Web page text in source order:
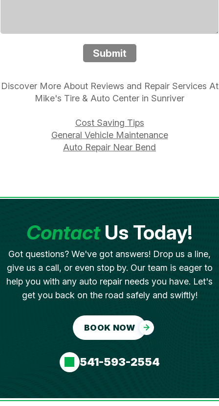
Submit
Discover More About Reviews and Repair Services At
Mike's Tire & Auto Center in Sunriver
Cost Saving Tips
General Vehicle Maintenance
Auto Repair Near Bend
ContactUs Today!
Got questions? We've got answers! Drop us a line,
give us a call, or even stop by. Our team is eager to
help you with any auto repair needs you have. Let's
get you back on the road safely and swiftly!
BOOK NOW
541-593-2554